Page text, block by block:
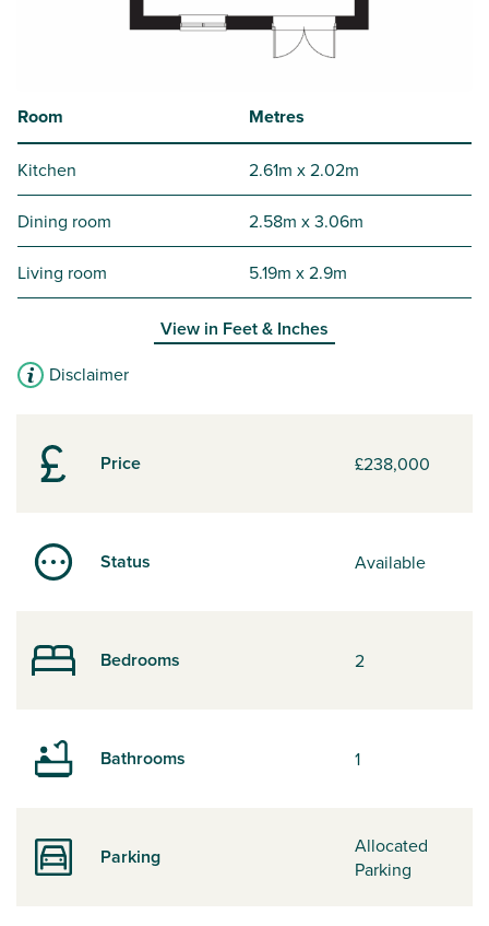
Price £238,000
Status Available
Bedrooms 2
Bathrooms 1
Parking
Allocated
Parking
Room Metres
Kitchen 2.61m x 2.02m
Dining room 2.58m x 3.06m
Living room 5.19m x 2.9m
View in Feet & Inches
Disclaimer